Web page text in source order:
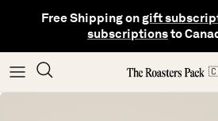
content
Free Shipping ongift
subscriptionsto
Gifting
Coffee
Matcha